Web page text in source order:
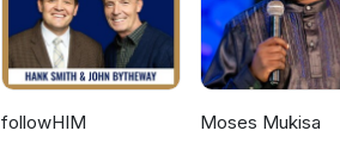
followHIM Moses Mukisa